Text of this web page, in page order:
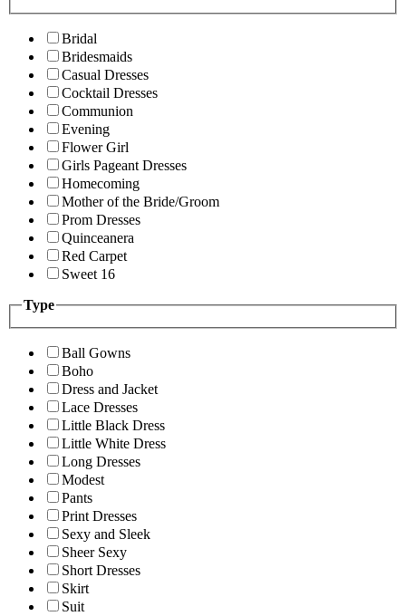
Bridal
Bridesmaids
Casual Dresses
Cocktail Dresses
Communion
Evening
Flower Girl
Girls Pageant Dresses
Homecoming
Mother of the Bride/Groom
Prom Dresses
Quinceanera
Red Carpet
Sweet 16
Type
Ball Gowns
Boho
Dress and Jacket
Lace Dresses
Little Black Dress
Little White Dress
Long Dresses
Modest
Pants
Print Dresses
Sexy and Sleek
Sheer Sexy
Short Dresses
Skirt
Suit